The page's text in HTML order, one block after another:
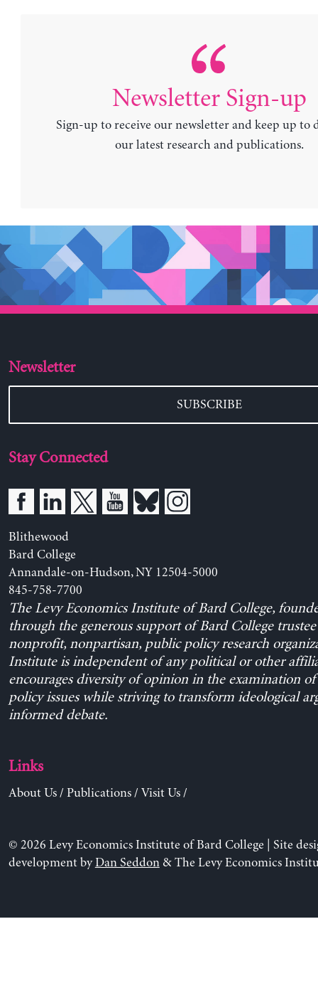
Newsletter Sign-up
Sign-up to receive our newsletter and keep up to
our latest research and publications.
Newsletter
SUBSCRIBE
Stay Connected
Blithewood
Bard College
Annandale-on-Hudson, NY 12504-5000
845-758-7700
The Levy Economics Institute of Bard College,
through the generous support of Bard College trustee
nonprofit, nonpartisan, public policy research
Institute is independent of any political or other
encourages diversity of opinion in the examination
policy issues while striving to transform ideological
informed debate.
Links
About Us/ Publications/ Visit Us/
© 2026 Levy Economics Institute of Bard College | Site
development byDan Seddon& The Levy Economics